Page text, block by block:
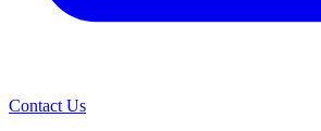
Contact Us